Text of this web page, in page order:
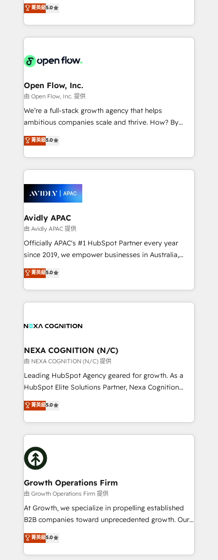
revenue automation 🏢 Real Estate: deal pipelines;
portfolio and lifecycle management 🏭
HIPAA-aware; CASL-compliant; GDPR-ready
implementations where required 💡 Why 500+
built to scale.
market B2B companies globally that want a strategic
approach to execute their goals through creative
applications of our solutions; Technical HubSpot
Design, Migrations + Integrations. Mole Street’s
greatness, which is achieved through creating
absolute clarity, derived from a well-defined
strategy, executed well, and reported on with clear
results. The culture is driven by core values; Joy, Grit,
Mindedness, and Clarity. We are driven to win for the
collective good of the company and its clientele, and
things are happening.
菁英級5.0
Open Flow, Inc.
由 Open Flow, Inc. 提供
We’re a full-stack growth agency that helps
ambitious companies scale and thrive. How? By
upgrading and streamlining every single revenue-
generating aspect of your business. We’re proud
HubSpot Elite Solutions Partners and devout CRM
nerds who can harness HubSpot’s custom digital
experience. Working hand-in-hand with your team,
we’ll assemble a RevOps machine that drives more
traffic, generates better leads and crushes your
revenue goals. We've worked with thousands of
HubSpot customers and we'd love to work with you
too! Clients come to us for: Advanced CRM solutions
HubSpot Data System Migrations between systems
to HubSpot New lead generation strategies Time-
菁英級5.0
Avidly APAC
由 Avidly APAC 提供
Officially APAC's #1 HubSpot Partner every year
since 2019, we empower businesses in Australia,
New Zealand, and globally to realise their full
potential through enterprise HubSpot CRM
implementation. And we deliver best practice across
the whole HubSpot platform, covering marketing,
all businesses, from start-up to Enterprise, and have
the world. Our human approach to digital
transformation is designed for businesses who want
to grow. And we're passionate about APAC
businesses leading the world in technology, agility
record migrating businesses from CRM & Marketing
Platforms such as Salesforce, Dynamics, Pipedrive,
with attract and retain customers, manage their
business people and processes, and how they
菁英級5.0
NEXA COGNITION (N/C)
由 NEXA COGNITION (N/C) 提供
Leading HubSpot Agency geared for growth. As a
HubSpot Elite Solutions Partner, Nexa Cognition
ranks in the top 1% of global HubSpot Partners and
has been one of the longest-standing partners since
2012. We empower businesses to harness the full
potential of HubSpot by combining strategic
insights with technical excellence, we deliver
bespoke HubSpot solutions tailored to drive
measurable growth and operational efficiency. Why
Choose Nexa Cognition? 🚀 HubSpot Expertise: Our
certified team specialises in CRM implementation,
marketing automation, and revenue operations. 🤝
Custom Solutions: From onboarding and
HubSpot with your business needs. 🌟 Proven
Results: We’ve helped businesses of all sizes
菁英級5.0
Growth Operations Firm
由 Growth Operations Firm 提供
At Growth, we specialize in propelling established
B2B companies toward unprecedented growth. Our
focus is on fine-tuning and enhancing your growth,
sales, and marketing operations. Unlike conventional
marketing agencies, we dive deep into the
菁英級5.0